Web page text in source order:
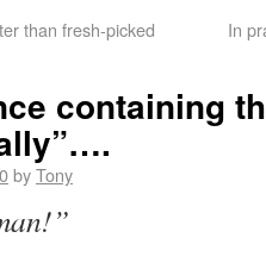
than fresh-picked
In
containing
byTony